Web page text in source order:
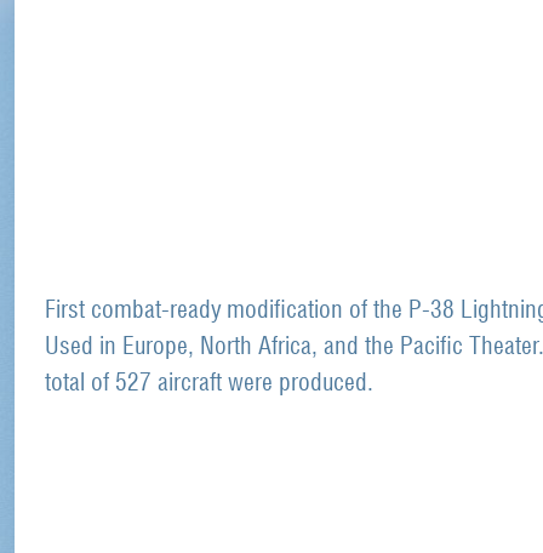
First combat-ready modification of the P-38
Used in Europe, North Africa, and the Pacific
total of 527 aircraft were produced.